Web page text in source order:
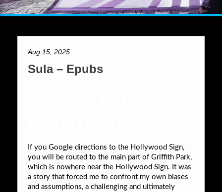
Aug 15, 2025
Sula – Epubs
If you Google directions to the Hollywood Sign,
you will be routed to the main part of Griffith Park,
which is nowhere near the Hollywood Sign. It was
a story that forced me to confront my own biases
and assumptions, a challenging and ultimately